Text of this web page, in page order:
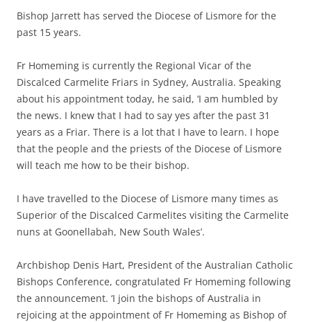
Bishop Jarrett has served the Diocese of Lismore for the
past 15 years.
Fr Homeming is currently the Regional Vicar of the
Discalced Carmelite Friars in Sydney, Australia. Speaking
about his appointment today, he said, ‘I am humbled by
the news. I knew that I had to say yes after the past 31
years as a Friar. There is a lot that I have to learn. I hope
that the people and the priests of the Diocese of Lismore
will teach me how to be their bishop.
I have travelled to the Diocese of Lismore many times as
Superior of the Discalced Carmelites visiting the Carmelite
nuns at Goonellabah, New South Wales’.
Archbishop Denis Hart, President of the Australian Catholic
Bishops Conference, congratulated Fr Homeming following
the announcement. ‘I join the bishops of Australia in
rejoicing at the appointment of Fr Homeming as Bishop of